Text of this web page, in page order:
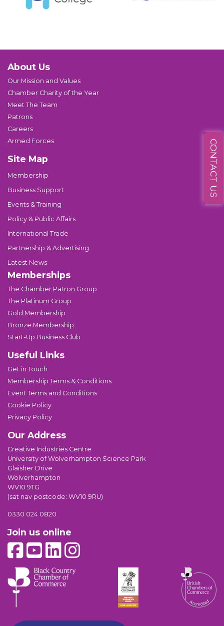
About Us
Our Mission and Values
Chamber Charity of the Year
Meet The Team
Patrons
Careers
Armed Forces
Site Map
Membership
Business Support
Events & Training
Policy & Public Affairs
International Trade
Partnership & Advertising
Latest News
Memberships
The Chamber Patron Group
The Platinum Group
Gold Membership
Bronze Membership
Start-Up Business Club
Useful Links
Get in Touch
Membership Terms & Conditions
Event Terms and Conditions
Cookie Policy
Privacy Policy
Our Address
Creative Industries Centre
University of Wolverhampton Science Park
Glaisher Drive
Wolverhampton
WV10 9TG
(sat nav postcode: WV10 9RU)
0330 024 0820
Join us online
CONTACT US